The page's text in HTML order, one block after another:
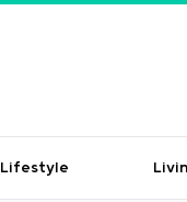
Lifestyle